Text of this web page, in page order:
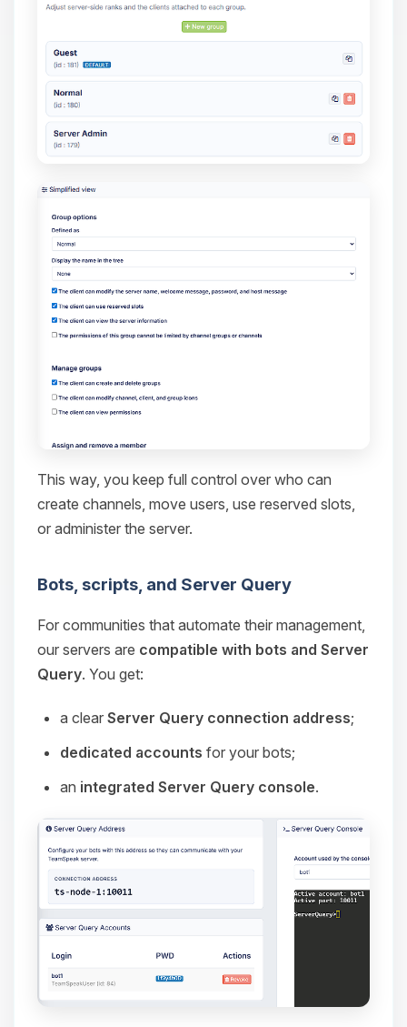
This way, you keep full control over who can
create channels, move users, use reserved slots,
or administer the server.
Bots, scripts, and Server Query
For communities that automate their management,
our servers are compatible with bots and Server
Query. You get:
a clear Server Query connection address;
dedicated accounts for your bots;
an integrated Server Query console.